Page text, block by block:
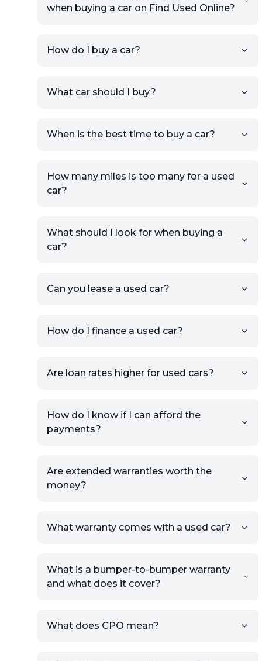
when buying a car on Find Used Online?
account.
providing your contact details
Use your VIN, License Plate
Number, or the vehicle Year,
If you have listings on sites like
KSL or Craigslist, you can
the listing URL.
condition.
view.
How do I buy a car?
What car should I buy?
When is the best time to buy a car?
How many miles is too many for a used
car?
What should I look for when buying a
car?
Can you lease a used car?
How do I finance a used car?
Are loan rates higher for used cars?
How do I know if I can afford the
payments?
Are extended warranties worth the
money?
What warranty comes with a used car?
What is a bumper-to-bumper warranty
and what does it cover?
What does CPO mean?